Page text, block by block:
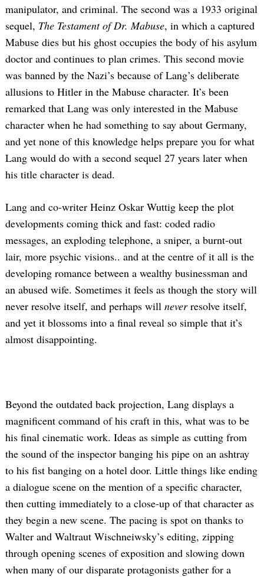
manipulator, and criminal. The second was a 1933 original
sequel, The Testament of Dr. Mabuse, in which a captured
Mabuse dies but his ghost occupies the body of his asylum
doctor and continues to plan crimes. This second movie
was banned by the Nazi’s because of Lang’s deliberate
allusions to Hitler in the Mabuse character. It’s been
remarked that Lang was only interested in the Mabuse
character when he had something to say about Germany,
and yet none of this knowledge helps prepare you for what
Lang would do with a second sequel 27 years later when
his title character is dead.
Lang and co-writer Heinz Oskar Wuttig keep the plot
developments coming thick and fast: coded radio
messages, an exploding telephone, a sniper, a burnt-out
lair, more psychic visions.. and at the centre of it all is the
developing romance between a wealthy businessman and
an abused wife. Sometimes it feels as though the story will
never resolve itself, and perhaps will neverresolve itself,
and yet it blossoms into a final reveal so simple that it’s
almost disappointing.
Beyond the outdated back projection, Lang displays a
magnificent command of his craft in this, what was to be
his final cinematic work. Ideas as simple as cutting from
the sound of the inspector banging his pipe on an ashtray
to his fist banging on a hotel door. Little things like ending
a dialogue scene on the mention of a specific character,
then cutting immediately to a close-up of that character as
they begin a new scene. The pacing is spot on thanks to
Walter and Waltraut Wischneiwsky’s editing, zipping
through opening scenes of exposition and slowing down
when many of our disparate protagonists gather for a